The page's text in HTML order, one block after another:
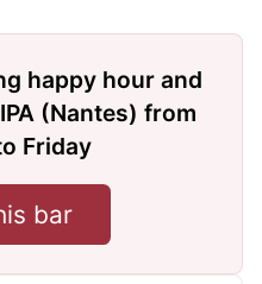
happy hour and
(Nantes) from
Friday
bar